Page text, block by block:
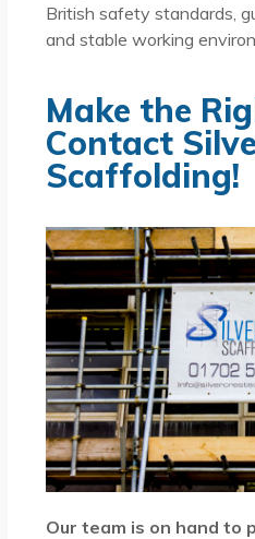
British safety standards,
and stable working
Make the
Contact
Scaffolding!
Our team is on hand to